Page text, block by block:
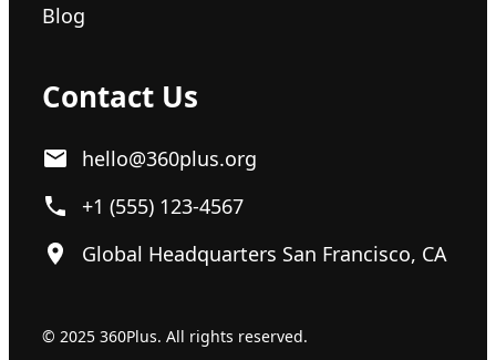
Blog
Contact Us
hello@360plus.org
+1 (555) 123-4567
Global Headquarters San Francisco, CA
© 2025 360Plus. All rights reserved.